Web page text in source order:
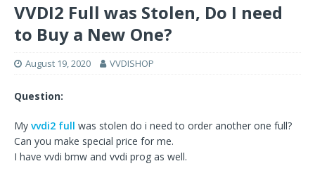
VVDI2 Full was Stolen, Do I need
to Buy a New One?
August 19, 2020 VVDISHOP
Question:
My vvdi2 full was stolen do i need to order another one full?
Can you make special price for me.
I have vvdi bmw and vvdi prog as well.